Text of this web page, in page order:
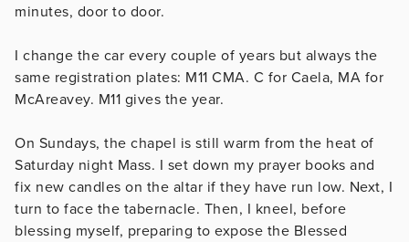
minutes, door to door.
I change the car every couple of years but always the
same registration plates: M11 CMA. C for Caela, MA for
McAreavey. M11 gives the year.
On Sundays, the chapel is still warm from the heat of
Saturday night Mass. I set down my prayer books and
fix new candles on the altar if they have run low. Next, I
turn to face the tabernacle. Then, I kneel, before
blessing myself, preparing to expose the Blessed